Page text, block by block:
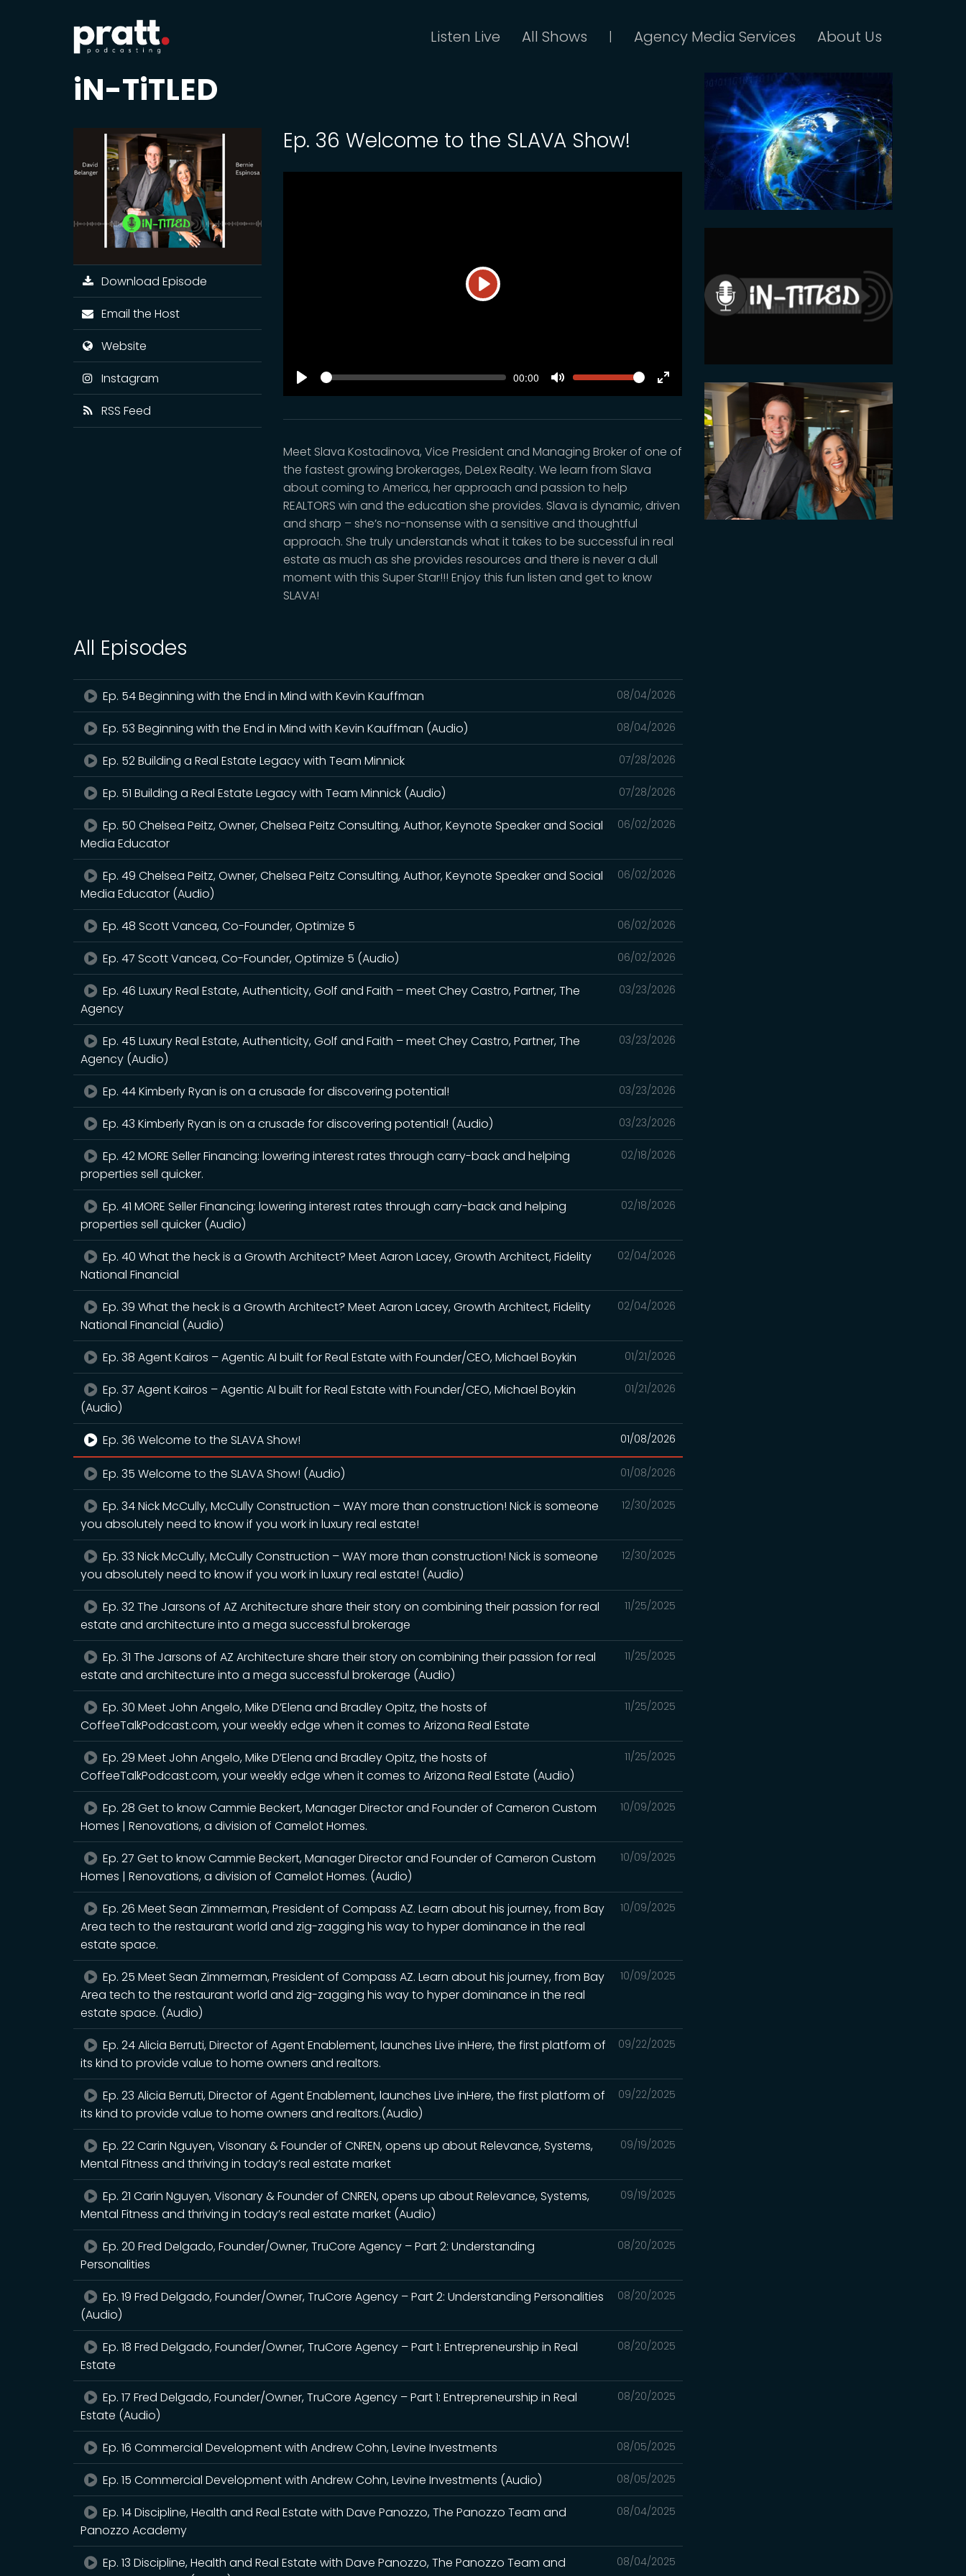
Listen Live All Shows | Agency Media Services About Us
iN-TiTLED
Ep. 36 Welcome to the SLAVA Show!
Play
SEEK Current
00:00
Mute
VOLUME
Fullscreen
Meet Slava Kostadinova, Vice President and Managing Broker of one of
the fastest growing brokerages, DeLex Realty. We learn from Slava
about coming to America, her approach and passion to help
REALTORS win and the education she provides. Slava is dynamic, driven
and sharp – she’s no-nonsense with a sensitive and thoughtful
approach. She truly understands what it takes to be successful in real
estate as much as she provides resources and there is never a dull
moment with this Super Star!!! Enjoy this fun listen and get to know
SLAVA!
Download Episode
Email the Host
Website
Instagram
RSS Feed
All Episodes
08/04/2026
Ep. 54 Beginning with the End in Mind with Kevin Kauffman
08/04/2026
Ep. 53 Beginning with the End in Mind with Kevin Kauffman (Audio)
07/28/2026
Ep. 52 Building a Real Estate Legacy with Team Minnick
07/28/2026
Ep. 51 Building a Real Estate Legacy with Team Minnick (Audio)
06/02/2026
Ep. 50 Chelsea Peitz, Owner, Chelsea Peitz Consulting, Author, Keynote Speaker and Social
Media Educator
06/02/2026
Ep. 49 Chelsea Peitz, Owner, Chelsea Peitz Consulting, Author, Keynote Speaker and Social
Media Educator (Audio)
06/02/2026
Ep. 48 Scott Vancea, Co-Founder, Optimize 5
06/02/2026
Ep. 47 Scott Vancea, Co-Founder, Optimize 5 (Audio)
03/23/2026
Ep. 46 Luxury Real Estate, Authenticity, Golf and Faith – meet Chey Castro, Partner, The
Agency
03/23/2026
Ep. 45 Luxury Real Estate, Authenticity, Golf and Faith – meet Chey Castro, Partner, The
Agency (Audio)
03/23/2026
Ep. 44 Kimberly Ryan is on a crusade for discovering potential!
03/23/2026
Ep. 43 Kimberly Ryan is on a crusade for discovering potential! (Audio)
02/18/2026
Ep. 42 MORE Seller Financing: lowering interest rates through carry-back and helping
properties sell quicker.
02/18/2026
Ep. 41 MORE Seller Financing: lowering interest rates through carry-back and helping
properties sell quicker (Audio)
02/04/2026
Ep. 40 What the heck is a Growth Architect? Meet Aaron Lacey, Growth Architect, Fidelity
National Financial
02/04/2026
Ep. 39 What the heck is a Growth Architect? Meet Aaron Lacey, Growth Architect, Fidelity
National Financial (Audio)
01/21/2026
Ep. 38 Agent Kairos – Agentic AI built for Real Estate with Founder/CEO, Michael Boykin
01/21/2026
Ep. 37 Agent Kairos – Agentic AI built for Real Estate with Founder/CEO, Michael Boykin
(Audio)
01/08/2026
Ep. 36 Welcome to the SLAVA Show!
01/08/2026
Ep. 35 Welcome to the SLAVA Show! (Audio)
12/30/2025
Ep. 34 Nick McCully, McCully Construction – WAY more than construction! Nick is someone
you absolutely need to know if you work in luxury real estate!
12/30/2025
Ep. 33 Nick McCully, McCully Construction – WAY more than construction! Nick is someone
you absolutely need to know if you work in luxury real estate! (Audio)
11/25/2025
Ep. 32 The Jarsons of AZ Architecture share their story on combining their passion for real
estate and architecture into a mega successful brokerage
11/25/2025
Ep. 31 The Jarsons of AZ Architecture share their story on combining their passion for real
estate and architecture into a mega successful brokerage (Audio)
11/25/2025
Ep. 30 Meet John Angelo, Mike D’Elena and Bradley Opitz, the hosts of
CoffeeTalkPodcast.com, your weekly edge when it comes to Arizona Real Estate
11/25/2025
Ep. 29 Meet John Angelo, Mike D’Elena and Bradley Opitz, the hosts of
CoffeeTalkPodcast.com, your weekly edge when it comes to Arizona Real Estate (Audio)
10/09/2025
Ep. 28 Get to know Cammie Beckert, Manager Director and Founder of Cameron Custom
Homes | Renovations, a division of Camelot Homes.
10/09/2025
Ep. 27 Get to know Cammie Beckert, Manager Director and Founder of Cameron Custom
Homes | Renovations, a division of Camelot Homes. (Audio)
10/09/2025
Ep. 26 Meet Sean Zimmerman, President of Compass AZ. Learn about his journey, from Bay
Area tech to the restaurant world and zig-zagging his way to hyper dominance in the real
estate space.
10/09/2025
Ep. 25 Meet Sean Zimmerman, President of Compass AZ. Learn about his journey, from Bay
Area tech to the restaurant world and zig-zagging his way to hyper dominance in the real
estate space. (Audio)
09/22/2025
Ep. 24 Alicia Berruti, Director of Agent Enablement, launches Live inHere, the first platform of
its kind to provide value to home owners and realtors.
09/22/2025
Ep. 23 Alicia Berruti, Director of Agent Enablement, launches Live inHere, the first platform of
its kind to provide value to home owners and realtors.(Audio)
09/19/2025
Ep. 22 Carin Nguyen, Visonary & Founder of CNREN, opens up about Relevance, Systems,
Mental Fitness and thriving in today’s real estate market
09/19/2025
Ep. 21 Carin Nguyen, Visonary & Founder of CNREN, opens up about Relevance, Systems,
Mental Fitness and thriving in today’s real estate market (Audio)
08/20/2025
Ep. 20 Fred Delgado, Founder/Owner, TruCore Agency – Part 2: Understanding
Personalities
08/20/2025
Ep. 19 Fred Delgado, Founder/Owner, TruCore Agency – Part 2: Understanding Personalities
(Audio)
08/20/2025
Ep. 18 Fred Delgado, Founder/Owner, TruCore Agency – Part 1: Entrepreneurship in Real
Estate
08/20/2025
Ep. 17 Fred Delgado, Founder/Owner, TruCore Agency – Part 1: Entrepreneurship in Real
Estate (Audio)
08/05/2025
Ep. 16 Commercial Development with Andrew Cohn, Levine Investments
08/05/2025
Ep. 15 Commercial Development with Andrew Cohn, Levine Investments (Audio)
08/04/2025
Ep. 14 Discipline, Health and Real Estate with Dave Panozzo, The Panozzo Team and
Panozzo Academy
08/04/2025
Ep. 13 Discipline, Health and Real Estate with Dave Panozzo, The Panozzo Team and